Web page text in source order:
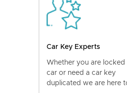
Car Key Experts
Whether you are
car or need a car key
duplicated we are here